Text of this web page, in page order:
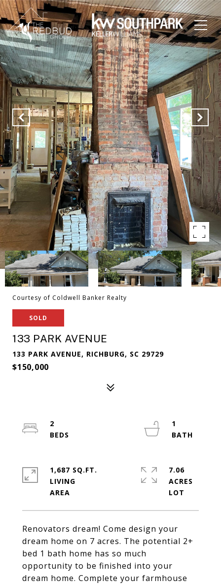
Courtesy of Coldwell Banker Realty
SOLD
133 PARK AVENUE
133 PARK AVENUE, RICHBURG, SC 29729
$150,000
Renovators dream! Come design your
dream home on 7 acres. The potential 2+
bed 1 bath home has so much
opportunity to be finished into your
dream home. Complete your farmhouse
2
1
1,687 SQ.FT.
LIVING
7.06
ACRES